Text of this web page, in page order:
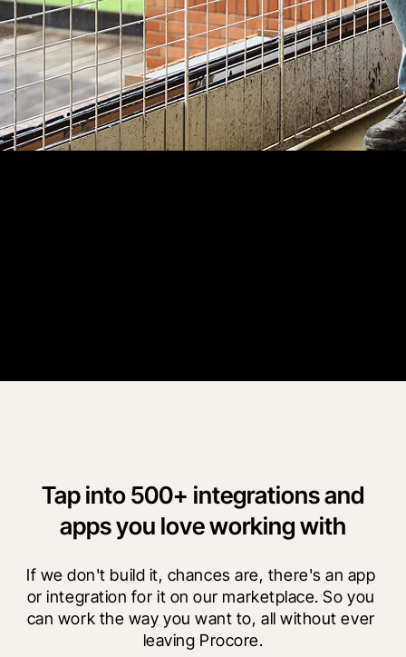
Tap into 500+ integrations and
apps you love working with
If we don't build it, chances are, there's an app
or integration for it on our marketplace. So you
can work the way you want to, all without ever
leaving Procore.